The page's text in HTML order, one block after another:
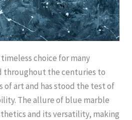
choice for many
throughout the centuries to
art and has stood the test of
The allure of blue marble
and its versatility, making